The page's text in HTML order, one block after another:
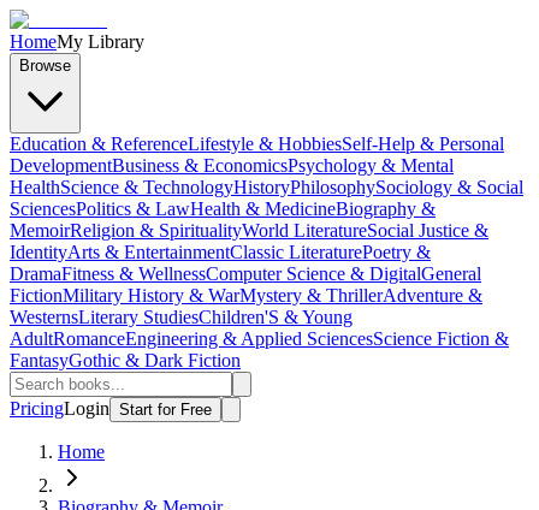
HomeMy Library
Browse
Education & ReferenceLifestyle & HobbiesSelf-Help & Personal
DevelopmentBusiness & EconomicsPsychology & Mental
HealthScience & TechnologyHistoryPhilosophySociology & Social
SciencesPolitics & LawHealth & MedicineBiography &
MemoirReligion & SpiritualityWorld LiteratureSocial Justice &
IdentityArts & EntertainmentClassic LiteraturePoetry &
DramaFitness & WellnessComputer Science & DigitalGeneral
FictionMilitary History & WarMystery & ThrillerAdventure &
WesternsLiterary StudiesChildren'S & Young
AdultRomanceEngineering & Applied SciencesScience Fiction &
FantasyGothic & Dark Fiction
PricingLogin Start for Free
Home